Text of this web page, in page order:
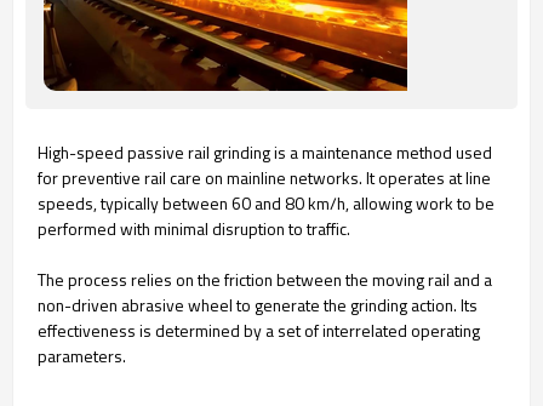
High-speed passive rail grinding is a maintenance method used
for preventive rail care on mainline networks. It operates at line
speeds, typically between 60 and 80 km/h, allowing work to be
performed with minimal disruption to traffic.
The process relies on the friction between the moving rail and a
non-driven abrasive wheel to generate the grinding action. Its
effectiveness is determined by a set of interrelated operating
parameters.